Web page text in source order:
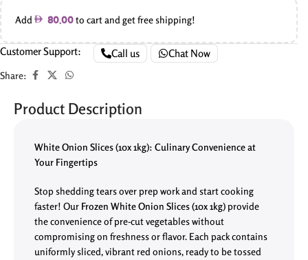
Add 80.00to cart and get free shipping!
Customer Support: Call us Chat Now
Share:
Product Description
White Onion Slices (10x 1kg): Culinary Convenience at
Your Fingertips
Stop shedding tears over prep work and start cooking
faster! Our Frozen White Onion Slices (10x 1kg)provide
the convenience of pre-cut vegetables without
compromising on freshness or flavor. Each pack contains
uniformly sliced, vibrant red onions, ready to be tossed